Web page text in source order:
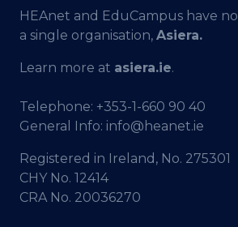
HEAnet and EduCampus have
a single organisation, Asiera.
Learn more at asiera.ie.
Telephone: +353-1-660 90 40
General Info: info@heanet.ie
Registered in Ireland, No. 275301
CHY No. 12414
CRA No. 20036270